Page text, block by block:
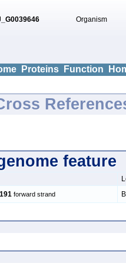
Organism
Proteins Function
feature
forward strand